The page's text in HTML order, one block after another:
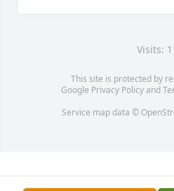
Visits:
This site is protected by
Google Privacy Policyand
Service map data ©